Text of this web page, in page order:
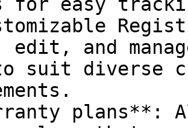
edit, and
suit diverse
plans**: